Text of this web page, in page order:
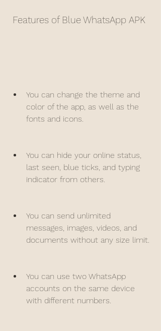
Features of Blue WhatsApp APK
You can change the theme and
color of the app, as well as the
fonts and icons.
You can hide your online status,
last seen, blue ticks, and typing
indicator from others.
You can send unlimited
messages, images, videos, and
documents without any size limit.
You can use two WhatsApp
accounts on the same device
with different numbers.